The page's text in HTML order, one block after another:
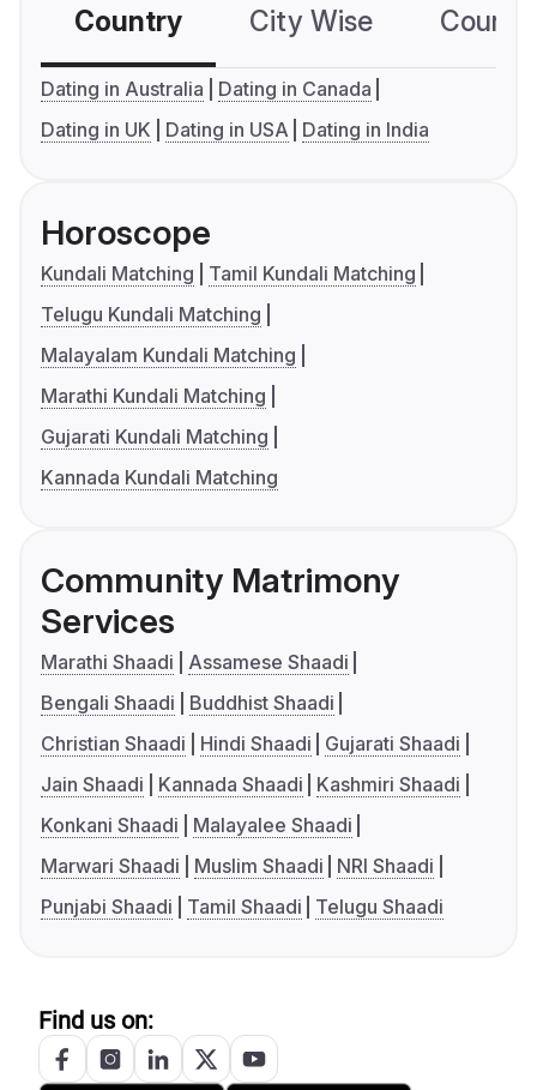
Country City Wise
Dating in Australia
Dating in Canada
Dating in UK
Dating in USA Dating in India
Horoscope
Kundali Matching
Tamil Kundali Matching
Telugu Kundali Matching
Malayalam Kundali Matching
Marathi Kundali Matching
Gujarati Kundali Matching
Kannada Kundali Matching
Community Matrimony
Services
Marathi Shaadi
Assamese Shaadi
Bengali Shaadi
Buddhist Shaadi
Christian Shaadi
Hindi Shaadi
Gujarati Shaadi
Jain Shaadi
Kannada Shaadi
Kashmiri Shaadi
Konkani Shaadi
Malayalee Shaadi
Marwari Shaadi
Muslim Shaadi
NRI Shaadi
Punjabi Shaadi
Tamil Shaadi Telugu Shaadi
Find us on: